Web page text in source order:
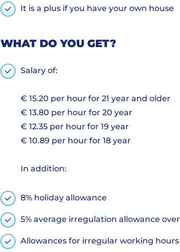
It is a plus if you have your own house
WHAT DO YOU GET?
Salary of:
€ 15.20 per hour for 21 year and older
€ 13.80 per hour for 20 year
€ 12.35 per hour for 19 year
€ 10.89 per hour for 18 year
In addition:
8% holiday allowance
5% average irregulation allowance
Allowances for irregular working hours